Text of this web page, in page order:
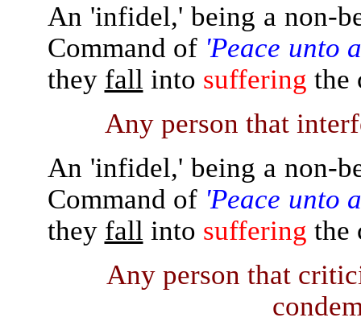
An 'infidel,' being a non-
Command of 'Peace
they fall into suffering the
Any person that
An 'infidel,' being a non-
Command of 'Peace
they fall into suffering the
Any person that